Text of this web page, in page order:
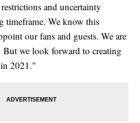
and uncertainty
timeframe. We know this
our fans and guests. We are
But we look forward to creating
2021."